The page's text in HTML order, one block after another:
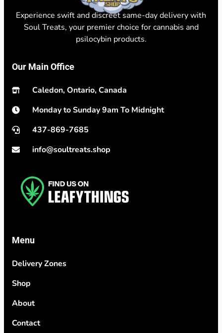
Experience swift and discreet same-day delivery with
Soul Treats, your premier choice for cannabis and
psilocybin products.
Our Main Office
Caledon, Ontario, Canada
Monday to Sunday 9am To Midnight
437-869-7685
info@soultreats.shop
Menu
Delivery Zones
Shop
About
Contact